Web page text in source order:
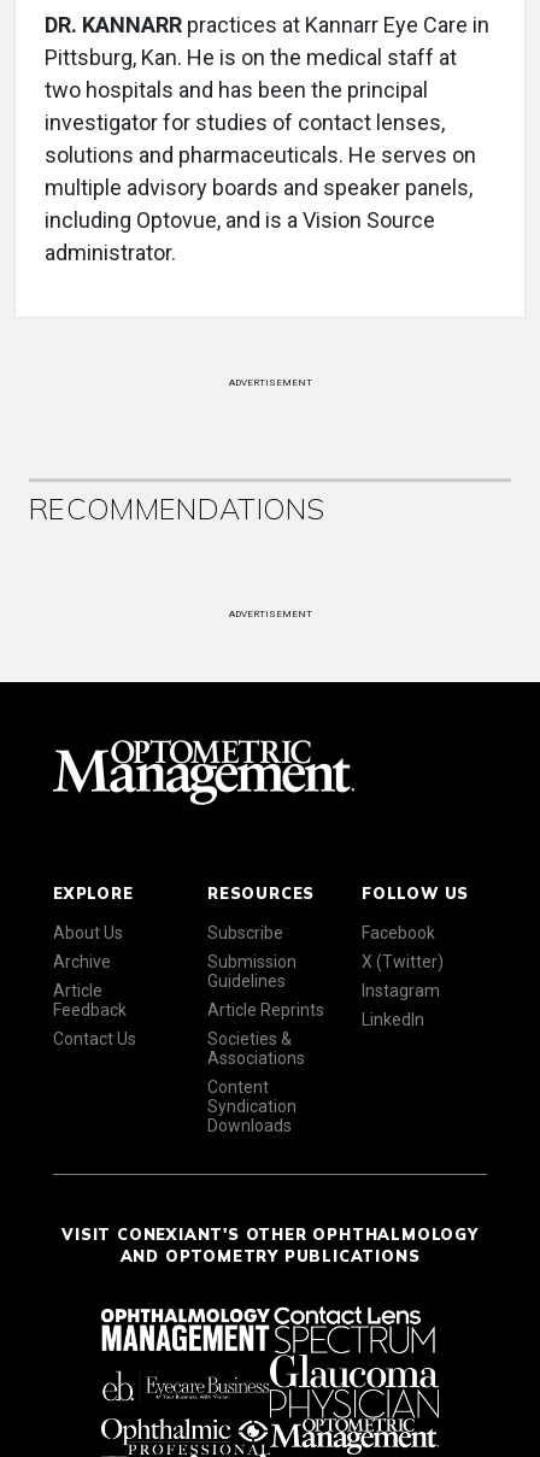
DR. KANNARR practices at Kannarr Eye Care in
Pittsburg, Kan. He is on the medical staff at
two hospitals and has been the principal
investigator for studies of contact lenses,
solutions and pharmaceuticals. He serves on
multiple advisory boards and speaker panels,
including Optovue, and is a Vision Source
administrator.
ADVERTISEMENT
RECOMMENDATIONS
ADVERTISEMENT
EXPLORE
About Us
Archive
Article
Feedback
Contact Us
RESOURCES
Subscribe
Submission
Guidelines
Article Reprints
Societies &
Associations
Content
Syndication
Downloads
FOLLOW US
Facebook
X (Twitter)
Instagram
LinkedIn
VISIT CONEXIANT'S OTHER OPHTHALMOLOGY
AND OPTOMETRY PUBLICATIONS